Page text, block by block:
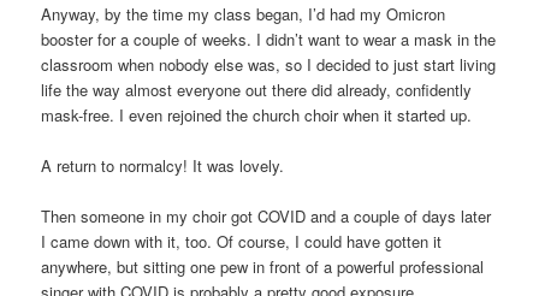
Anyway, by the time my class began, I’d had my Omicron
booster for a couple of weeks. I didn’t want to wear a mask in the
classroom when nobody else was, so I decided to just start living
life the way almost everyone out there did already, confidently
mask-free. I even rejoined the church choir when it started up.
A return to normalcy! It was lovely.
Then someone in my choir got COVID and a couple of days later
I came down with it, too. Of course, I could have gotten it
anywhere, but sitting one pew in front of a powerful professional